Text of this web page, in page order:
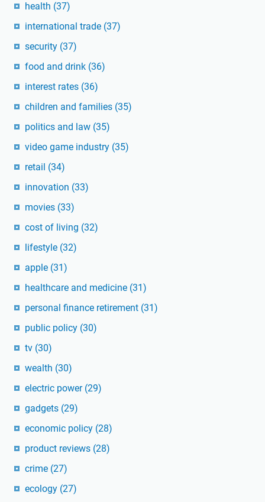
health (37)
international trade (37)
security (37)
food and drink (36)
interest rates (36)
children and families (35)
politics and law (35)
video game industry (35)
retail (34)
innovation (33)
movies (33)
cost of living (32)
lifestyle (32)
apple (31)
healthcare and medicine (31)
personal finance retirement (31)
public policy (30)
tv (30)
wealth (30)
electric power (29)
gadgets (29)
economic policy (28)
product reviews (28)
crime (27)
ecology (27)